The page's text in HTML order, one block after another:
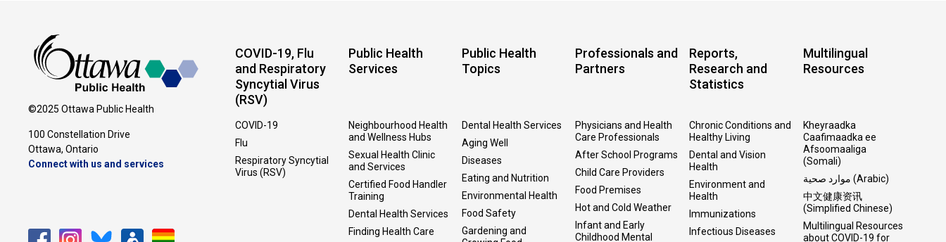
©2025 Ottawa Public Health
100 Constellation Drive
Ottawa, Ontario
Connect with us and services
COVID-19, Flu
and Respiratory
Syncytial Virus
(RSV)
COVID-19
Flu
Respiratory Syncytial
Virus (RSV)
Public Health
Services
Neighbourhood Health
and Wellness Hubs
Sexual Health Clinic
and Services
Certified Food Handler
Training
Dental Health Services
Finding Health Care
Public Health
Topics
Dental Health Services
Aging Well
Diseases
Eating and Nutrition
Environmental Health
Food Safety
Gardening and
Professionals and
Partners
Physicians and Health
Care Professionals
After School Programs
Child Care Providers
Food Premises
Hot and Cold Weather
Infant and Early
Childhood Mental
Reports,
Research and
Statistics
Chronic Conditions and
Healthy Living
Dental and Vision
Health
Environment and
Health
Immunizations
Infectious Diseases
Multilingual
Resources
Kheyraadka
Caafimaadka ee
Afsoomaaliga
(Somali)
موارد صحية (Arabic)
中文健康资讯
(Simplified Chinese)
Multilingual Resources
about COVID-19 for